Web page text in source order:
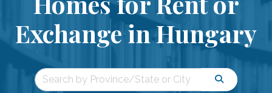
Exchange in Hungary